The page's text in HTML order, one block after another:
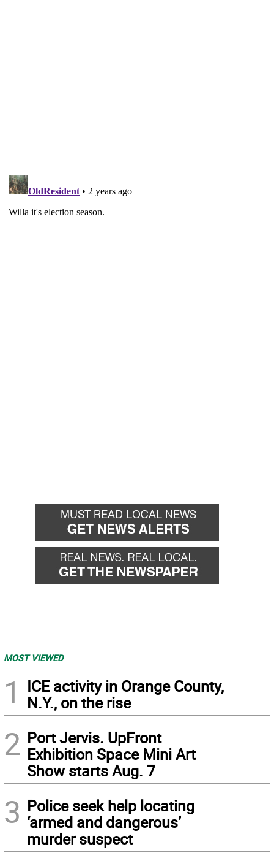
MOST VIEWED
1
ICE activity in Orange County,
N.Y., on the rise
2 Port Jervis. UpFront
Exhibition Space Mini Art
Show starts Aug. 7
3 Police seek help locating
‘armed and dangerous’
murder suspect